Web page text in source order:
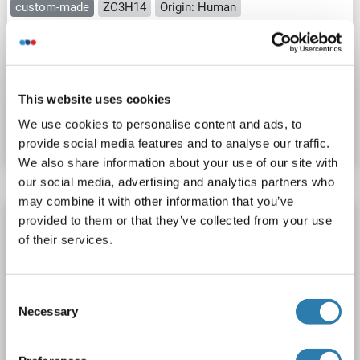
This website uses cookies
We use cookies to personalise content and ads, to
provide social media features and to analyse our traffic.
We also share information about your use of our site with
our social media, advertising and analytics partners who
may combine it with other information that you’ve
provided to them or that they’ve collected from your use
of their services.
Selection
Necessary
custom-made ZC3H14
Origin: Human
Recombinant
ELISA, WB, SDS
Catalog No. ABIN3075673
Datasheet Details
ZC3H14 Protein (AA 1-736) (His tag)
ZC3H14 Origin: Rat
Catalog No. ABIN7590557